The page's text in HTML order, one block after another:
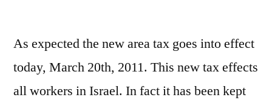
As expected the new area tax goes into effect
today, March 20th, 2011. This new tax effects
all workers in Israel. In fact it has been kept